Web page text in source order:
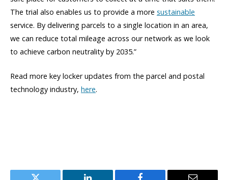
The trial also enables us to provide a more sustainable
service. By delivering parcels to a single location in an area,
we can reduce total mileage across our network as we look
to achieve carbon neutrality by 2035.”
Read more key locker updates from the parcel and postal
technology industry, here.